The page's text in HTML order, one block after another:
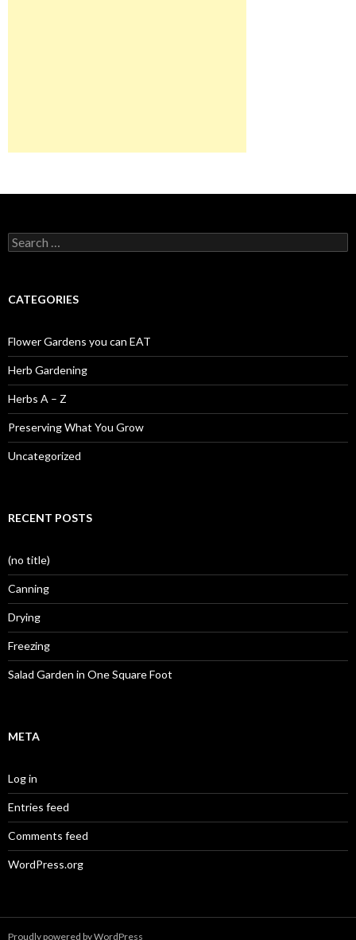
Search
for:
CATEGORIES
Flower Gardens you can EAT
Herb Gardening
Herbs A – Z
Preserving What You Grow
Uncategorized
RECENT POSTS
(no title)
Canning
Drying
Freezing
Salad Garden in One Square Foot
META
Log in
Entries feed
Comments feed
WordPress.org
Proudly powered by WordPress